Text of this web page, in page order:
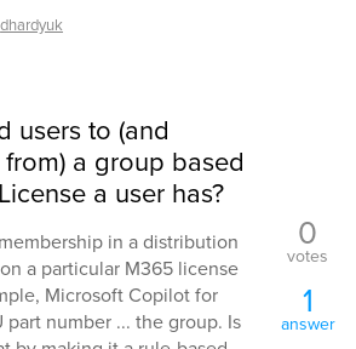
dhardyuk
users to (and
a group based
a user has?
in a distribution
a particular M365 license
Microsoft Copilot for
part number ... the group. Is
0
votes
1
answer